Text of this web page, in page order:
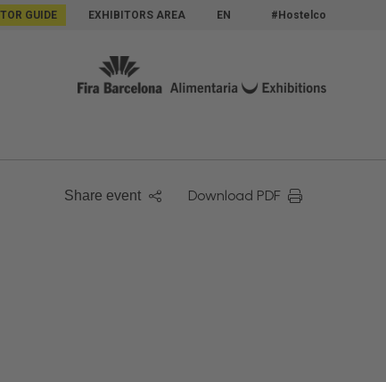
GUIDE EXHIBITORS AREA EN #Hostelco
Share event Download PDF